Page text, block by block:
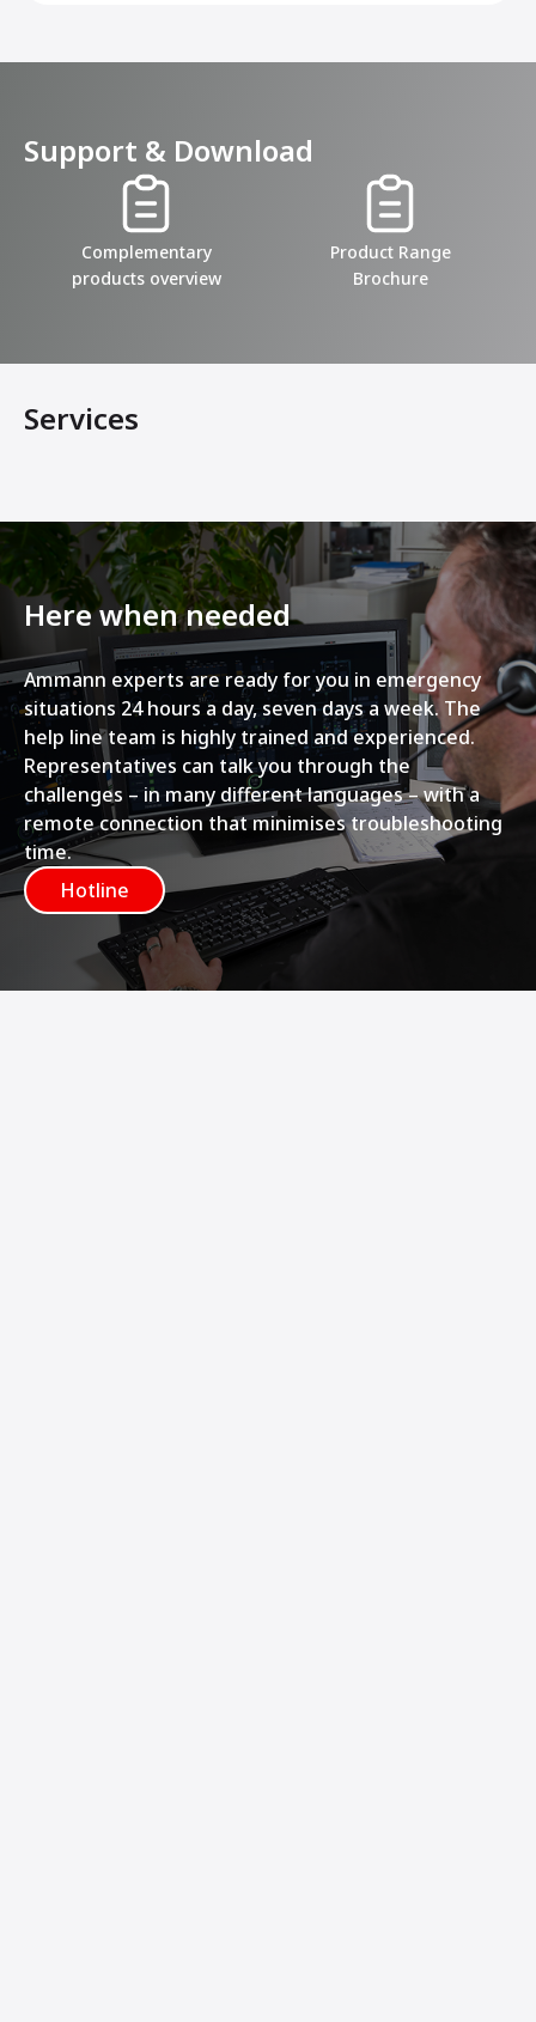
Support & Download
Complementary
products overview
Product Range
Brochure
Services
Here when needed
Ammann experts are ready for you in emergency
situations 24 hours a day, seven days a week. The
help line team is highly trained and experienced.
Representatives can talk you through the
challenges – in many different languages – with a
remote connection that minimises troubleshooting
time.
Hotline